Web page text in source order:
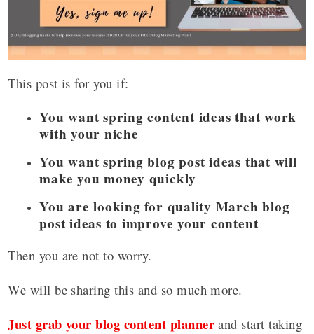
This post is for you if:
You want spring content ideas that work
with your niche
You want spring blog post ideas that will
make you money quickly
You are looking for quality March blog
post ideas to improve your content
Then you are not to worry.
We will be sharing this and so much more.
Just grab your blog content planner and start taking